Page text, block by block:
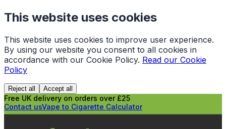
This website uses cookies
This website uses cookies to improve user experience.
By using our website you consent to all cookies in
accordance with our Cookie Policy. Read our Cookie
Policy
Reject all Accept all
Free UK delivery on orders over £25
Contact usVape to Cigarette Calculator